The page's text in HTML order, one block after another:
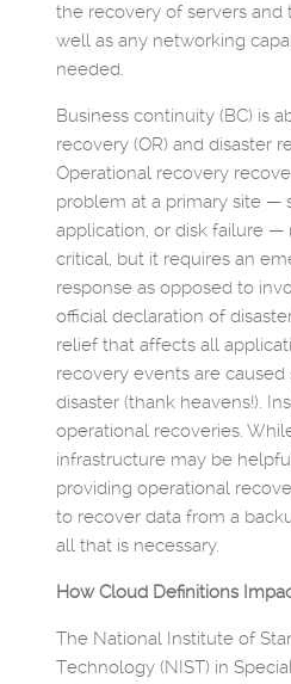
the recovery of servers and
well as any networking
needed.
Business continuity (BC) is
recovery (OR) and disaster
Operational recovery
problem at a primary site —
application, or disk failure
critical, but it requires an
response as opposed to
official declaration of
relief that affects all
recovery events are caused
disaster (thank heavens!).
operational recoveries.
infrastructure may be
providing operational
to recover data from a
all that is necessary.
How Cloud Definitions
The National Institute of
Technology (NIST) in